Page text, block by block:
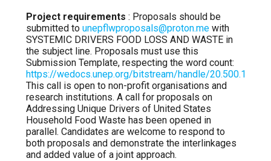
Project requirements : Proposals should be
submitted to unepflwproposals@proton.mewith
SYSTEMIC DRIVERS FOOD LOSS AND WASTE in
the subject line. Proposals must use this
Submission Template, respecting the word count:
https://wedocs.unep.org/bitstream/handle/
This call is open to non-profit organisations and
research institutions. A call for proposals on
Addressing Unique Drivers of United States
Household Food Waste has been opened in
parallel. Candidates are welcome to respond to
both proposals and demonstrate the interlinkages
and added value of a joint approach.